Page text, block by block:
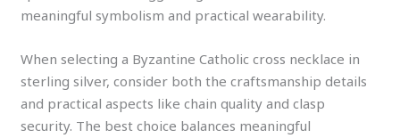
meaningful symbolism and practical wearability.
When selecting a Byzantine Catholic cross necklace in
sterling silver, consider both the craftsmanship details
and practical aspects like chain quality and clasp
security. The best choice balances meaningful